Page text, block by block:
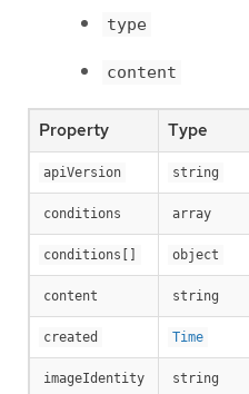
type
content
Property Type
apiVersion string
conditions array
conditions[] object
content string
created Time
imageIdentity string